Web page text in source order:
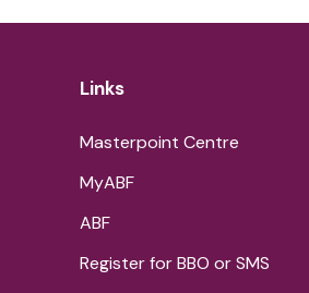
Links
Masterpoint Centre
MyABF
ABF
Register for BBO or SMS